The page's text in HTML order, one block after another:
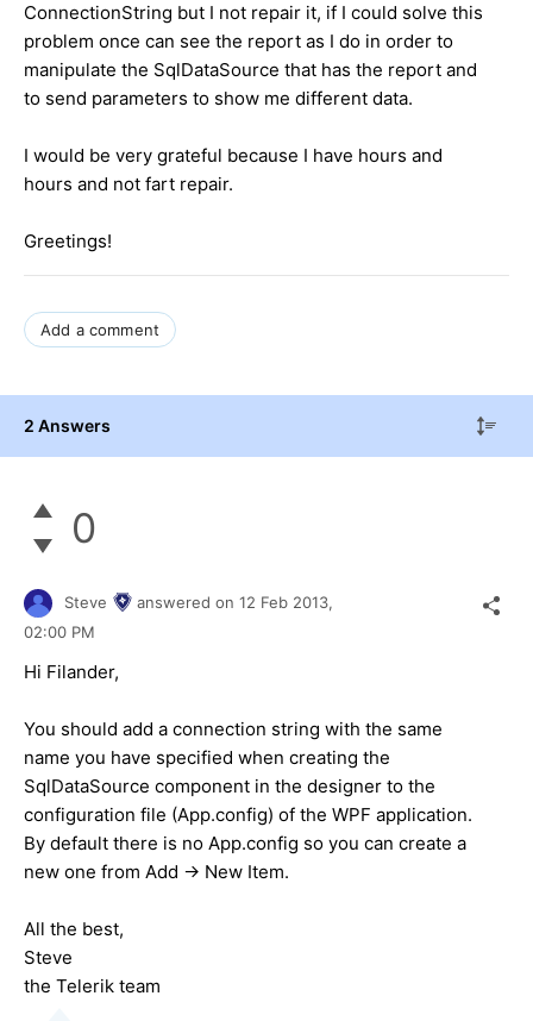
ConnectionString but I not repair it, if I could solve this
problem once can see the report as I do in order to
manipulate the SqlDataSource that has the report and
to send parameters to show me different data.
I would be very grateful because I have hours and
hours and not fart repair.
Greetings!
Add a comment
2 Answers
0
Steve answered on 12 Feb 2013,
02:00 PM
Hi Filander,
You should add a connection string with the same
name you have specified when creating the
SqlDataSource component in the designer to the
configuration file (App.config) of the WPF application.
By default there is no App.config so you can create a
new one from Add -> New Item.
All the best,
Steve
the Telerik team